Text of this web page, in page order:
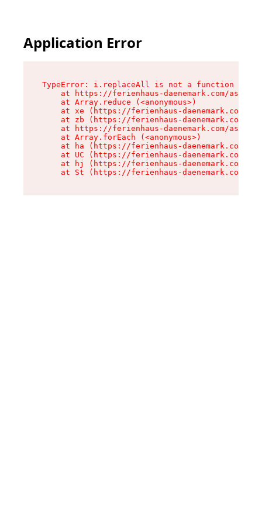
Application Error
TypeError: i.replaceAll is not a function
at https://ferienhaus-daenemark.com/
    at Array.reduce (<anonymous>)
at xe (https://ferienhaus-daenemark.com/
at zb (https://ferienhaus-daenemark.com/
at https://ferienhaus-daenemark.com/
    at Array.forEach (<anonymous>)
at ha (https://ferienhaus-daenemark.com/
at UC (https://ferienhaus-daenemark.com/
at hj (https://ferienhaus-daenemark.com/
at St (https://ferienhaus-daenemark.com/